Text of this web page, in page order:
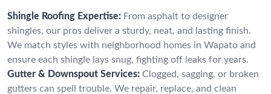
Shingle Roofing Expertise: From asphalt to designer
shingles, our pros deliver a sturdy, neat, and lasting finish.
We match styles with neighborhood homes in Wapato and
ensure each shingle lays snug, fighting off leaks for years.
Gutter & Downspout Services: Clogged, sagging, or broken
gutters can spell trouble. We repair, replace, and clean